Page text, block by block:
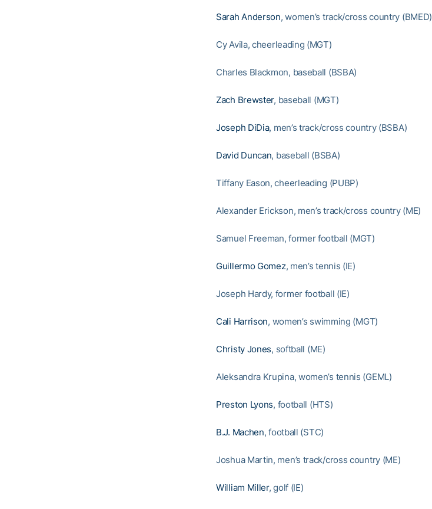
Sarah Anderson, women’s track/cross country (BMED)
Cy Avila, cheerleading (MGT)
Charles Blackmon, baseball (BSBA)
Zach Brewster, baseball (MGT)
Joseph DiDia, men’s track/cross country (BSBA)
David Duncan, baseball (BSBA)
Tiffany Eason, cheerleading (PUBP)
Alexander Erickson, men’s track/cross country (ME)
Samuel Freeman, former football (MGT)
Guillermo Gomez, men’s tennis (IE)
Joseph Hardy, former football (IE)
Cali Harrison, women’s swimming (MGT)
Christy Jones, softball (ME)
Aleksandra Krupina, women’s tennis (GEML)
Preston Lyons, football (HTS)
B.J. Machen, football (STC)
Joshua Martin, men’s track/cross country (ME)
William Miller, golf (IE)